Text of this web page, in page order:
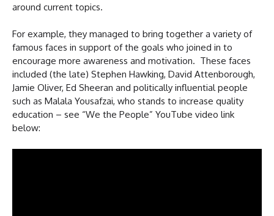
around current topics.
For example, they managed to bring together a variety of
famous faces in support of the goals who joined in to
encourage more awareness and motivation. These faces
included (the late) Stephen Hawking, David Attenborough,
Jamie Oliver, Ed Sheeran and politically influential people
such as Malala Yousafzai, who stands to increase quality
education – see “We the People” YouTube video link
below: